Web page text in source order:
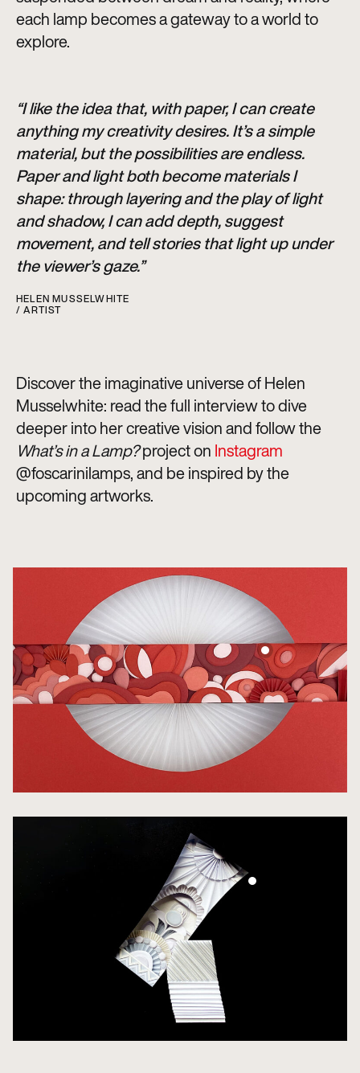
each lamp becomes a gateway to a world to
explore.
“I like the idea that, with paper, I can create
anything my creativity desires. It’s a simple
material, but the possibilities are endless.
Paper and light both become materials I
shape: through layering and the play of light
and shadow, I can add depth, suggest
movement, and tell stories that light up under
the viewer’s gaze.”
HELEN MUSSELWHITE
/ ARTIST
Discover the imaginative universe of Helen
Musselwhite: read the full interview to dive
deeper into her creative vision and follow the
What’s in a Lamp?project on Instagram
@foscarinilamps, and be inspired by the
upcoming artworks.